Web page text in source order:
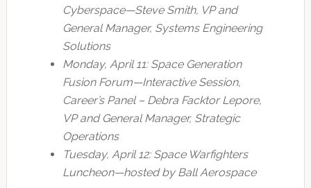
Cyberspace—Steve Smith, VP and
General Manager, Systems Engineering
Solutions
Monday, April 11: Space Generation
Fusion Forum—Interactive Session,
Career’s Panel – Debra Facktor Lepore,
VP and General Manager, Strategic
Operations
Tuesday, April 12: Space Warfighters
Luncheon—hosted by Ball Aerospace